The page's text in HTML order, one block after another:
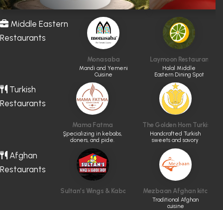
Middle Eastern
Restaurants
Monasaba
Mandi and Yemeni
Cuisine
Laymoon Restaurant &
Halal Middle
Eastern Dining Spot
Turkish
Restaurants
Mama Fatma
ٍSpecializing in kebabs,
doners, and pide.
The Golden Horn Turkish
Handcrafted Turkish
sweets and savory
Afghan
Restaurants
Sultan’s Wings & Kabob ShopMezbaan Afghan kitchen
Traditional Afghan
cuisine